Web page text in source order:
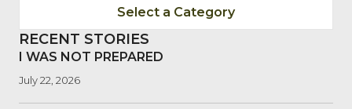
Select a Category
RECENT STORIES
I WAS NOT PREPARED
July 22, 2026